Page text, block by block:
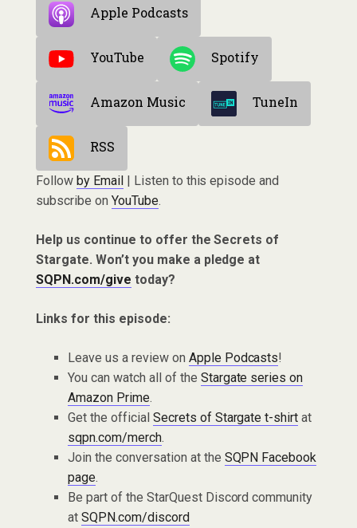
Apple Podcasts
YouTube Spotify
Amazon Music TuneIn
RSS
Follow by Email| Listen to this episode and
subscribe on YouTube.
Help us continue to offer the Secrets of
Stargate. Won’t you make a pledge at
SQPN.com/give today?
Links for this episode:
Leave us a review on Apple Podcasts!
You can watch all of the Stargate series on
Amazon Prime.
Get the official Secrets of Stargate t-shirt at
sqpn.com/merch.
Join the conversation at the SQPN Facebook
page.
Be part of the StarQuest Discord community
at SQPN.com/discord